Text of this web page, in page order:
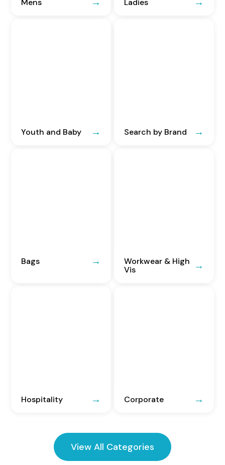
Mens Ladies
Youth and Baby Search by Brand
Bags
Workwear & High
Vis
Hospitality Corporate
View All Categories